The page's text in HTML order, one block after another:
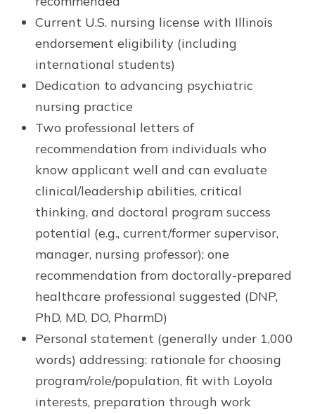
Current U.S. nursing license with Illinois
endorsement eligibility (including
international students)
Dedication to advancing psychiatric
nursing practice
Two professional letters of
recommendation from individuals who
know applicant well and can evaluate
clinical/leadership abilities, critical
thinking, and doctoral program success
potential (e.g., current/former supervisor,
manager, nursing professor); one
recommendation from doctorally-prepared
healthcare professional suggested (DNP,
PhD, MD, DO, PharmD)
Personal statement (generally under 1,000
words) addressing: rationale for choosing
program/role/population, fit with Loyola
interests, preparation through work